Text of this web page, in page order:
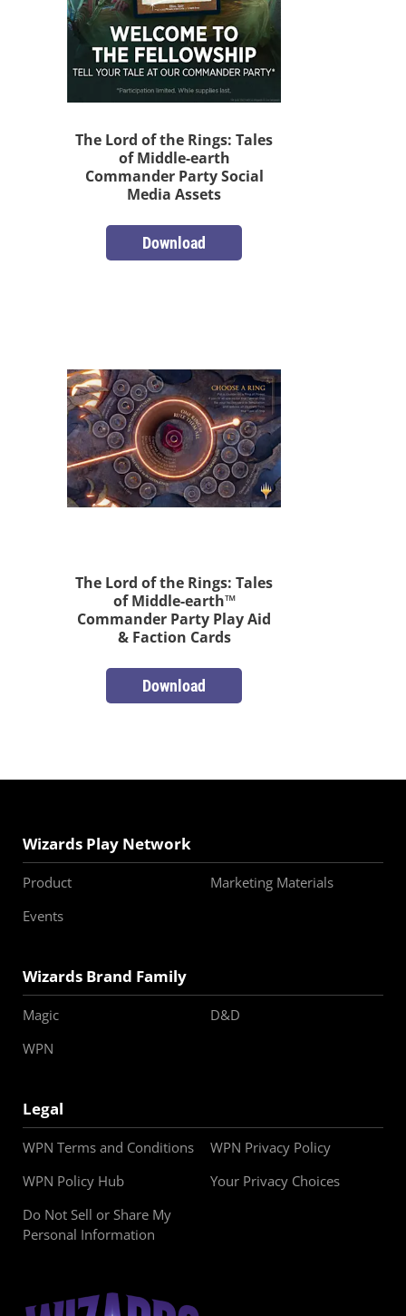
The Lord of the Rings: Tales
of Middle-earth
Commander Party Social
Media Assets
Download
The Lord of the Rings: Tales
of Middle-earth™
Commander Party Play Aid
& Faction Cards
Download
Wizards Play Network
Product
Marketing Materials
Events
Wizards Brand Family
Magic
D&D
WPN
Legal
WPN Terms and Conditions
WPN Privacy Policy
WPN Policy Hub
Your Privacy Choices
Do Not Sell or Share My
Personal Information